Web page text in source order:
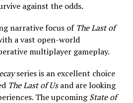
against the odds.
narrative focus of The Last of
a vast open-world
multiplayer gameplay.
series is an excellent choice
The Last of Usand are looking
The upcomingState of